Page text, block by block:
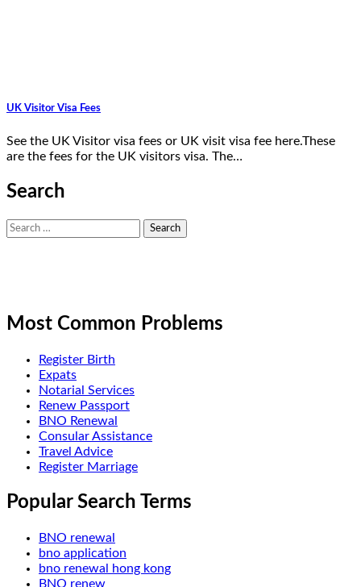
UK Visitor Visa Fees
See the UK Visitor visa fees or UK visit visa fee here.These
are the fees for the UK visitors visa. The…
Search
Search
for:
Most Common Problems
Register Birth
Expats
Notarial Services
Renew Passport
BNO Renewal
Consular Assistance
Travel Advice
Register Marriage
Popular Search Terms
BNO renewal
bno application
bno renewal hong kong
BNO renew